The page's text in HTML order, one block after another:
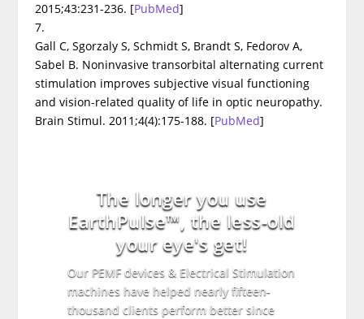
2015;43:231-236. [PubMed]
7.
Gall C, Sgorzaly S, Schmidt S, Brandt S, Fedorov A,
Sabel B. Noninvasive transorbital alternating current
stimulation improves subjective visual functioning
and vision-related quality of life in optic neuropathy.
Brain Stimul. 2011;4(4):175-188. [PubMed]
The longer you use
EarthPulse™, the less-old
your eye's get!
Our PEMF devices & Electrical Stimulation
machines have helped nearly fifteen-
thousand clients perform better since